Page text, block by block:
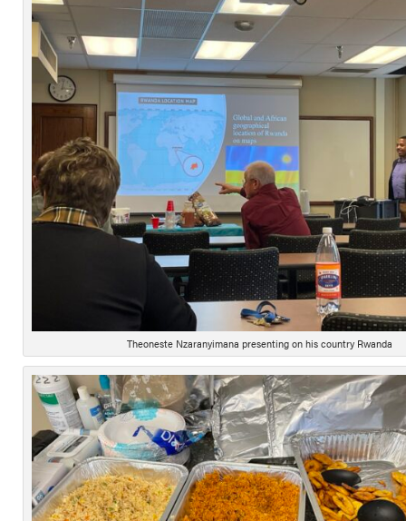
Theoneste Nzaranyimana presenting on his country Rwanda